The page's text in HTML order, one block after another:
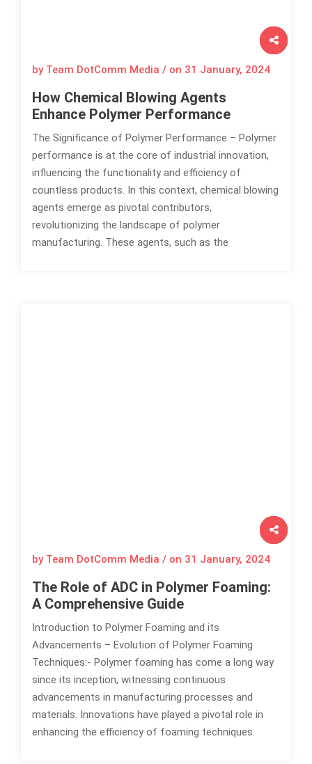
by Team DotComm Media / on 31 January, 2024
How Chemical Blowing Agents
Enhance Polymer Performance
The Significance of Polymer Performance – Polymer
performance is at the core of industrial innovation,
influencing the functionality and efficiency of
countless products. In this context, chemical blowing
agents emerge as pivotal contributors,
revolutionizing the landscape of polymer
manufacturing. These agents, such as the
by Team DotComm Media / on 31 January, 2024
The Role of ADC in Polymer Foaming:
A Comprehensive Guide
Introduction to Polymer Foaming and its
Advancements – Evolution of Polymer Foaming
Techniques:- Polymer foaming has come a long way
since its inception, witnessing continuous
advancements in manufacturing processes and
materials. Innovations have played a pivotal role in
enhancing the efficiency of foaming techniques.